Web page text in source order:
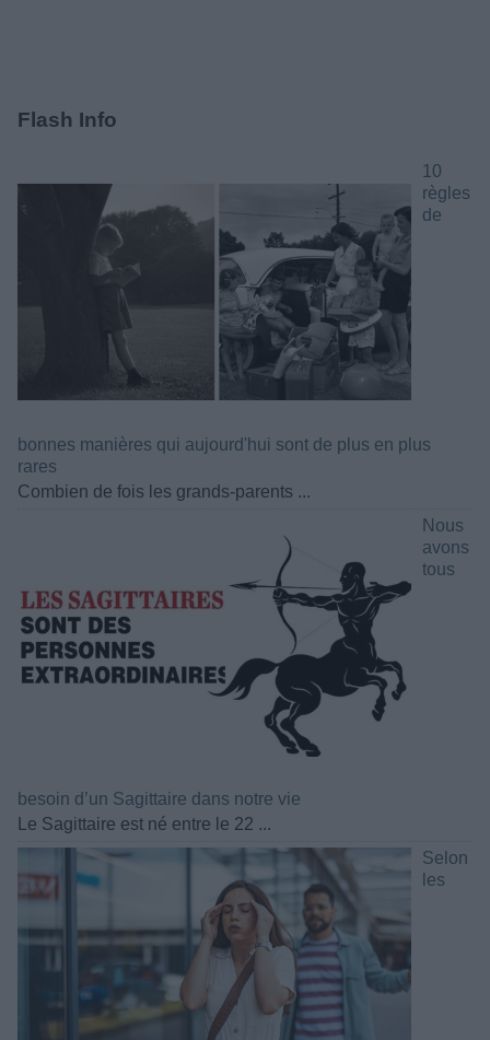
Flash Info
10
règles
de
bonnes manières qui aujourd'hui sont de plus en plus
rares
Combien de fois les grands-parents ...
Nous
avons
tous
besoin d’un Sagittaire dans notre vie
Le Sagittaire est né entre le 22 ...
Selon
les